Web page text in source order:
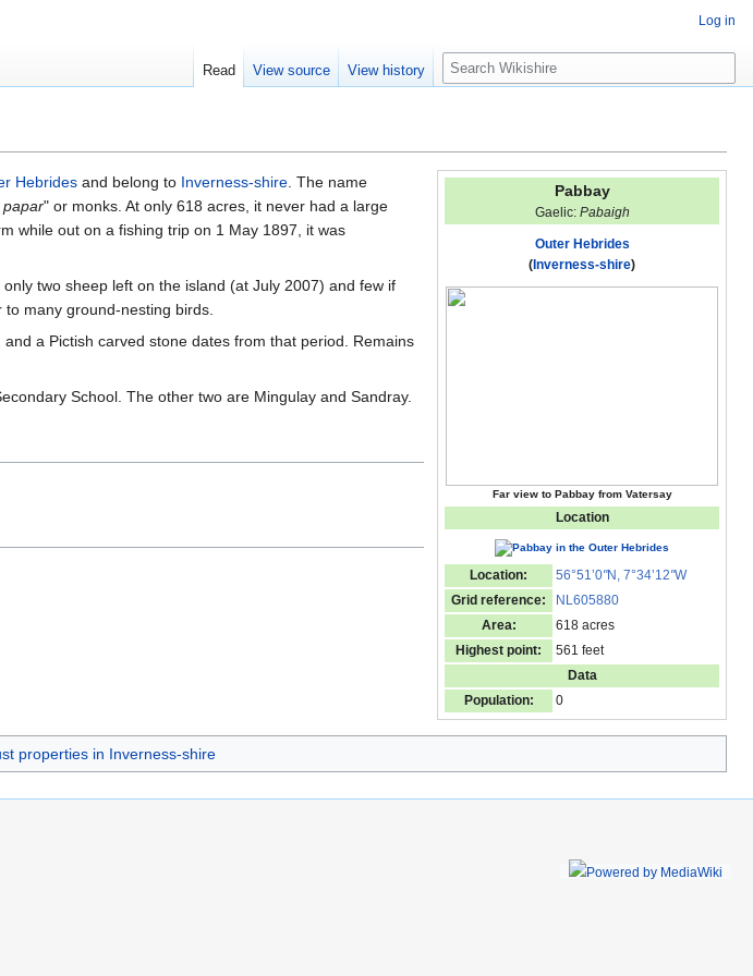
Pabbay
Gaelic: Pabaigh
Outer Hebrides
( Inverness-shire)
Far view to Pabbay from Vatersay
Location
Location: 56°51’0"N, 7°34’12"W
Grid reference:
NL605880
Area:
618 acres
Highest point:
561 feet
Data
Population:
0
Hebrides and belong to Inverness-shire. The name
papar" or monks. At only 618 acres, it never had a large
while out on a fishing trip on 1 May 1897, it was
two sheep left on the island (at July 2007) and few if
many ground-nesting birds.
a Pictish carved stone dates from that period. Remains
School. The other two are Mingulay and Sandray.
properties in Inverness-shire
Log in
Read View source View history
S
e
c
h